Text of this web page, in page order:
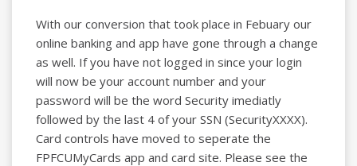
With our conversion that took place in Febuary our
online banking and app have gone through a change
as well. If you have not logged in since your login
will now be your account number and your
password will be the word Security imediatly
followed by the last 4 of your SSN (SecurityXXXX).
Card controls have moved to seperate the
FPFCUMyCards app and card site. Please see the